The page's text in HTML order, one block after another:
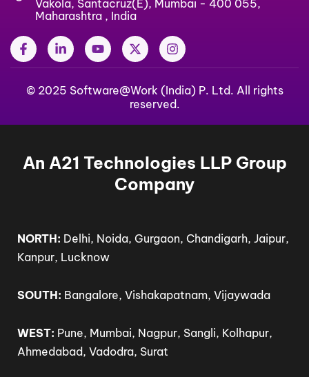
Vakola, Santacruz(E), Mumbai - 400 055,
Maharashtra , India
F
a
c
b
k
f
L
i
n
e
n
n
Y
o
u
u
X
-
t
i
t
e
I
n
s
a
g
a
© 2025 Software@Work (India) P. Ltd. All rights
reserved.
An A21 Technologies LLP Group
Company
NORTH: Delhi, Noida, Gurgaon, Chandigarh, Jaipur,
Kanpur, Lucknow
SOUTH: Bangalore, Vishakapatnam, Vijaywada
WEST: Pune, Mumbai, Nagpur, Sangli, Kolhapur,
Ahmedabad, Vadodra, Surat